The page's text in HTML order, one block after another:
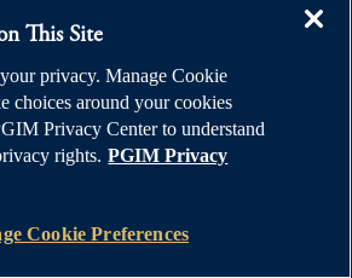
Inc. (PFI), and its related entities. Prudential,
the Rock symbol are service marks of PFI and its
many jurisdictions worldwide.
This Site
privacy. Manage Cookie
choices around your cookies
Privacy Center to understand
rights. PGIM Privacy
Cookie Preferences